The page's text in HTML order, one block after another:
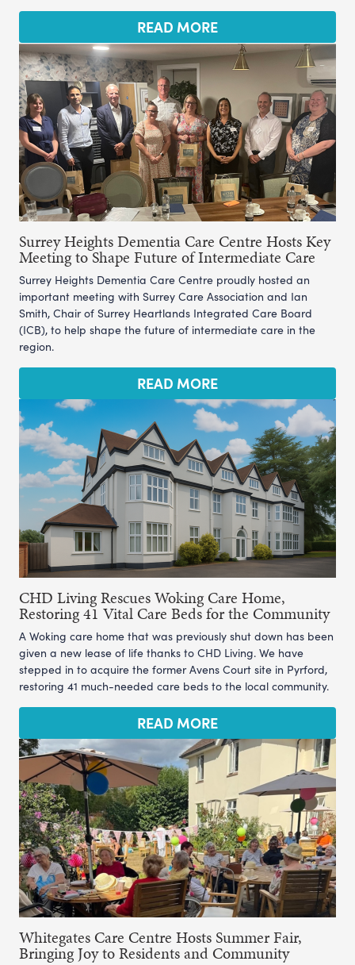
READ MORE
Surrey Heights Dementia Care Centre Hosts Key
Meeting to Shape Future of Intermediate Care
Surrey Heights Dementia Care Centre proudly hosted an
important meeting with Surrey Care Association and Ian
Smith, Chair of Surrey Heartlands Integrated Care Board
(ICB), to help shape the future of intermediate care in the
region.
READ MORE
CHD Living Rescues Woking Care Home,
Restoring 41 Vital Care Beds for the Community
A Woking care home that was previously shut down has been
given a new lease of life thanks to CHD Living. We have
stepped in to acquire the former Avens Court site in Pyrford,
restoring 41 much-needed care beds to the local community.
READ MORE
Whitegates Care Centre Hosts Summer Fair,
Bringing Joy to Residents and Community